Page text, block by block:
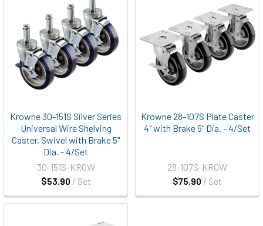
Krowne 30-151S Silver Series
Universal Wire Shelving
Caster, Swivel with Brake 5"
Dia. - 4/Set
$53.90 / Set
30-151S-KROW
Krowne 28-107S Plate Caster
4" with Brake 5" Dia. - 4/Set
$75.90 / Set
28-107S-KROW